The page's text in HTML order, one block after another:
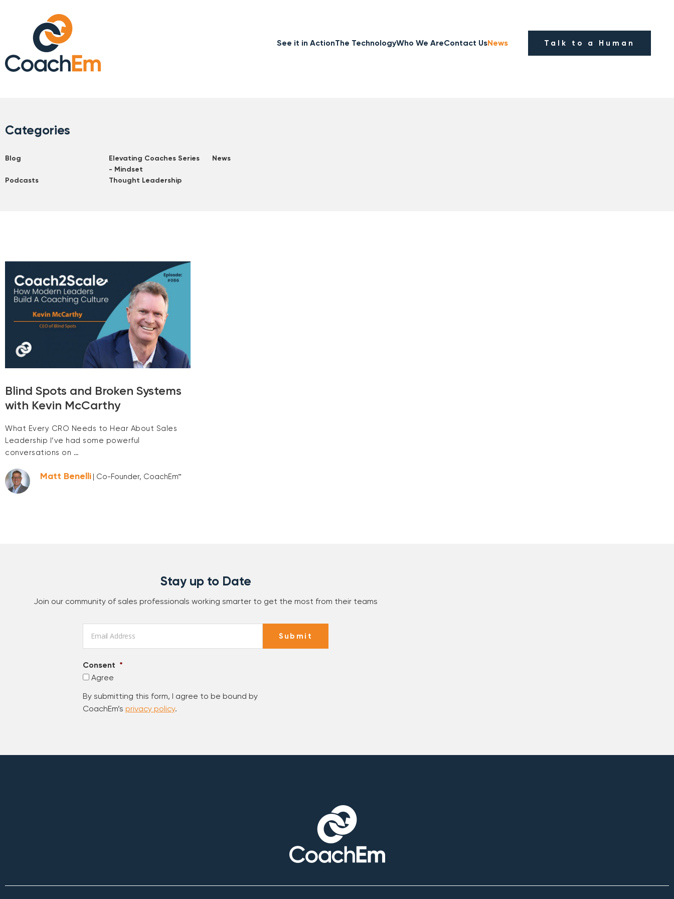
See it in ActionThe TechnologyWho We AreContact UsNews Talk to a Human
Categories
Blog
Elevating Coaches Series
- Mindset
News
Podcasts Thought Leadership
Blind Spots and Broken Systems
with Kevin McCarthy
What Every CRO Needs to Hear About Sales
Leadership I’ve had some powerful
conversations on …
Matt Benelli | Co-Founder, CoachEm™
Stay up to Date
Join our community of sales professionals working smarter to get the most from their teams
Consent *
Agree
By submitting this form, I agree to be bound by
CoachEm’s privacy policy.
Submit